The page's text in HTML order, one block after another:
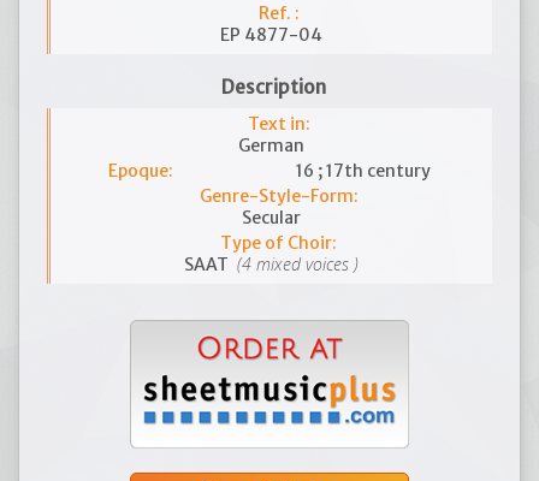
Ref. :
EP 4877-04
Description
Text in:
German
Epoque:
16 ; 17th century
Genre-Style-Form:
Secular
Type of Choir:
SAAT (4 mixed voices )